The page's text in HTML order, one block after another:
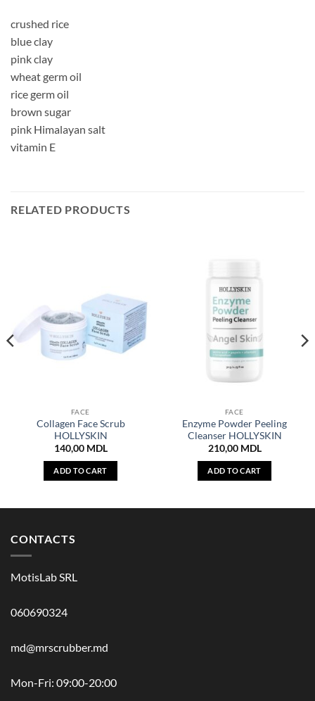
crushed rice
blue clay
pink clay
wheat germ oil
rice germ oil
brown sugar
pink Himalayan salt
vitamin E
RELATED PRODUCTS
FACE
Collagen Face Scrub
HOLLYSKIN
140,00 MDL
ADD TO CART
FACE
Enzyme Powder Peeling
Cleanser HOLLYSKIN
210,00 MDL
ADD TO CART
CONTACTS
MotisLab SRL
060690324
md@mrscrubber.md
Mon-Fri: 09:00-20:00